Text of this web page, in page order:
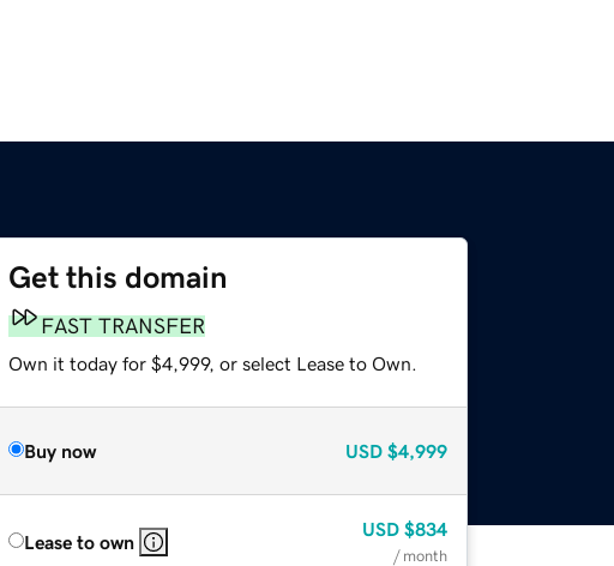
Get this domain
FAST TRANSFER
Own it today for $4,999, or select Lease to Own.
Buy now USD $4,999
Lease to own
USD $834
/ month